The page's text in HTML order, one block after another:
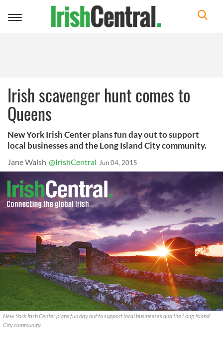
Toggle
Irish scavenger hunt comes to
Queens
New York Irish Center plans fun day out to support
local businesses and the Long Island City community.
Jane Walsh @IrishCentral Jun 04, 2015
New York Irish Center plans fun day out to support local businesses and the Long Island
City community.